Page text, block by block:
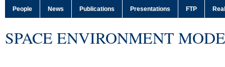
People News Publications Presentations FTP
SPACE ENVIRONMENT